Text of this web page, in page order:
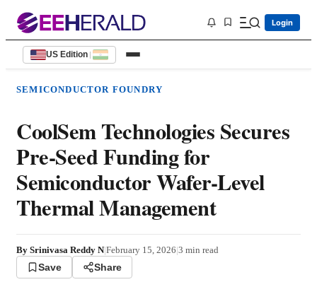
Login
US Edition |
SEMICONDUCTOR FOUNDRY
CoolSem Technologies Secures
Pre-Seed Funding for
Semiconductor Wafer-Level
Thermal Management
By Srinivasa Reddy N|February 15, 2026|3 min read
Save Share